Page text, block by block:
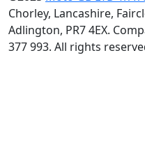
Chorley, Lancashire,
Adlington, PR7 4EX.
377 993. All rights